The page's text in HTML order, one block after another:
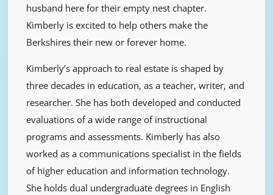
husband here for their empty nest chapter.
Kimberly is excited to help others make the
Berkshires their new or forever home.
Kimberly’s approach to real estate is shaped by
three decades in education, as a teacher, writer, and
researcher. She has both developed and conducted
evaluations of a wide range of instructional
programs and assessments. Kimberly has also
worked as a communications specialist in the fields
of higher education and information technology.
She holds dual undergraduate degrees in English